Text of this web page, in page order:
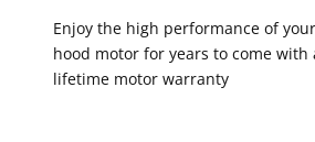
Enjoy the high performance of
hood motor for years to come
lifetime motor warranty